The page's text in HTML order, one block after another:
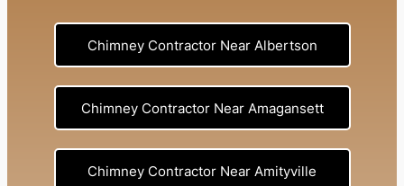
Chimney Contractor Near Albertson
Chimney Contractor Near Amagansett
Chimney Contractor Near Amityville